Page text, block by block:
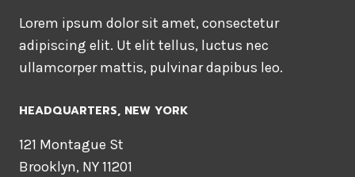
Lorem ipsum dolor sit amet, consectetur
adipiscing elit. Ut elit tellus, luctus nec
ullamcorper mattis, pulvinar dapibus leo.
HEADQUARTERS​, NEW YORK
121 Montague St
Brooklyn, NY 11201